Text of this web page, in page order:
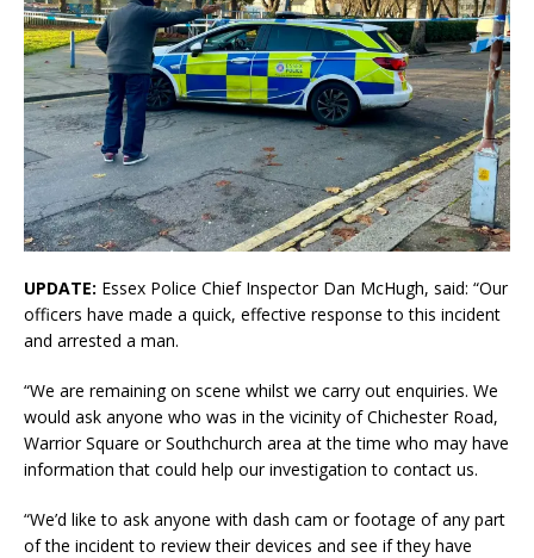
UPDATE: Essex Police Chief Inspector Dan McHugh, said: “Our
officers have made a quick, effective response to this incident
and arrested a man.
“We are remaining on scene whilst we carry out enquiries. We
would ask anyone who was in the vicinity of Chichester Road,
Warrior Square or Southchurch area at the time who may have
information that could help our investigation to contact us.
“We’d like to ask anyone with dash cam or footage of any part
of the incident to review their devices and see if they have